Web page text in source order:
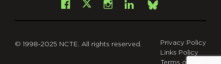
Facebook
X Instagram
LinkedInBsky
© 1998-2025 NCTE. All rights reserved.
Privacy Policy
Links Policy
Terms of Use